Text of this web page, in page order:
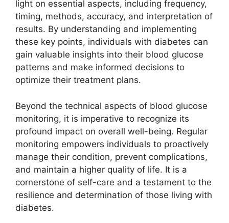
light on essential aspects, including frequency,
timing, methods, accuracy, and interpretation of
results. By understanding and implementing
these key points, individuals with diabetes can
gain valuable insights into their blood glucose
patterns and make informed decisions to
optimize their treatment plans.
Beyond the technical aspects of blood glucose
monitoring, it is imperative to recognize its
profound impact on overall well-being. Regular
monitoring empowers individuals to proactively
manage their condition, prevent complications,
and maintain a higher quality of life. It is a
cornerstone of self-care and a testament to the
resilience and determination of those living with
diabetes.